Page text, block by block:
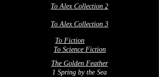
To Alex Collection 2
To Alex Collection 3
To Fiction
To Science Fiction
The Golden Feather
1 Spring by the Sea